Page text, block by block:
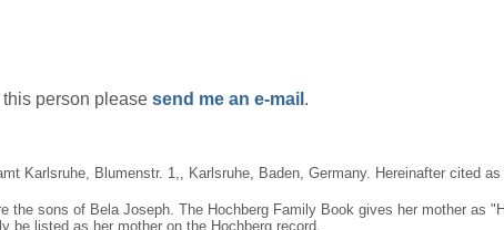
person please send me an e-mail .
Karlsruhe, Blumenstr. 1,, Karlsruhe, Baden, Germany. Hereinafter cited
sons of Bela Joseph. The Hochberg Family Book gives her mother as
be listed as her mother on the Hochberg record.